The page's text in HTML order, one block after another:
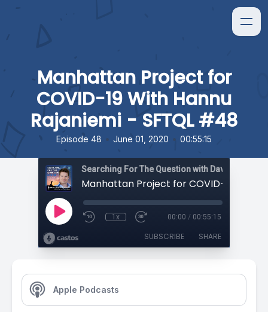
Manhattan Project for
COVID-19 With Hannu
Rajaniemi - SFTQL #48
Episode 48 • June 01, 2020 • 00:55:15
Searching For The Question with David Orban
1x 00:00 / 00:55:15
SUBSCRIBE SHARE
Apple Podcasts